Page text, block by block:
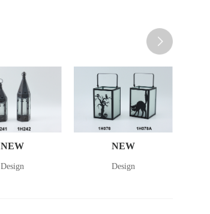
NEW
Design
NEW
Design